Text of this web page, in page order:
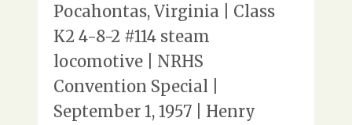
Pocahontas, Virginia | Class
K2 4-8-2 #114 steam
locomotive | NRHS
Convention Special |
September 1, 1957 | Henry